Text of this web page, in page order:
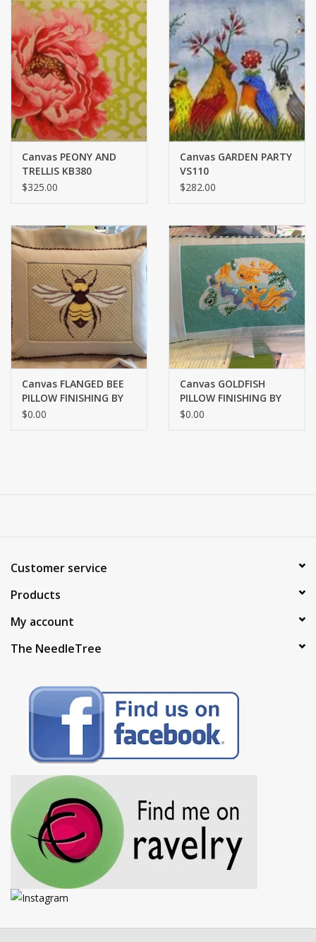
Canvas PEONY AND
TRELLIS KB380
$325.00
Canvas GARDEN PARTY
VS110
$282.00
Canvas FLANGED BEE
PILLOW FINISHING BY
MARLENES
$0.00
Canvas GOLDFISH
PILLOW FINISHING BY
MARLENES
$0.00
Customer service
Products
My account
The NeedleTree